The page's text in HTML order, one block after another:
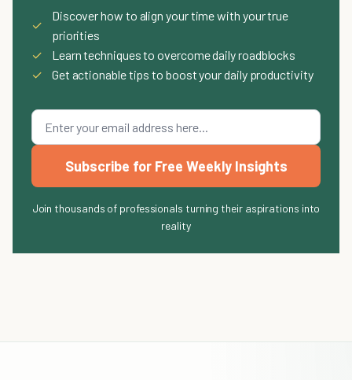
✓
Discover how to align your time with your true
priorities
✓
Learn techniques to overcome daily roadblocks
✓
Get actionable tips to boost your daily productivity
Subscribe for Free Weekly Insights
Join thousands of professionals turning their aspirations into
reality